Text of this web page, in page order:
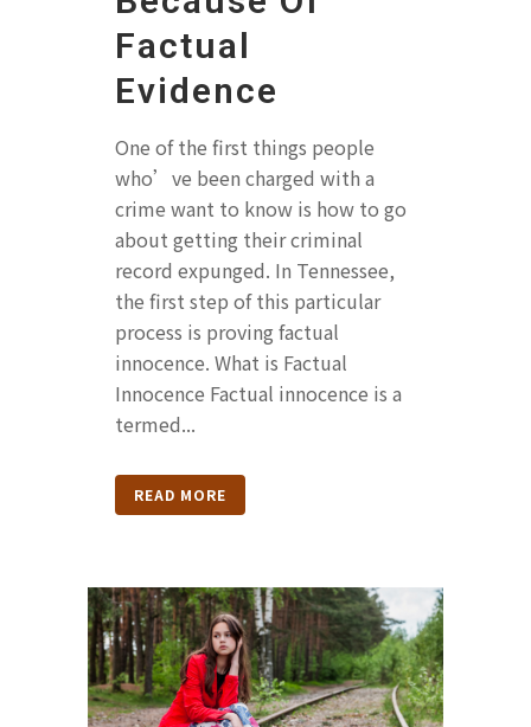
Factual
Evidence
One of the first things people
who’ve been charged with a
crime want to know is how to go
about getting their criminal
record expunged. In Tennessee,
the first step of this particular
process is proving factual
innocence. What is Factual
Innocence Factual innocence is a
termed...
READ MORE